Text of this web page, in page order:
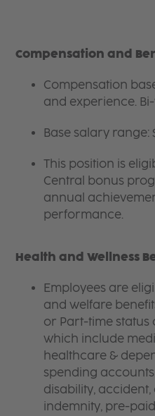
Compensation and
Compensation
and experience.
Base salary range:
This position is
Central bonus
annual
performance.
Health and Wellness
Employees are
and welfare
or Part-time status
which include
healthcare &
spending accounts
disability, accident,
indemnity, pre-